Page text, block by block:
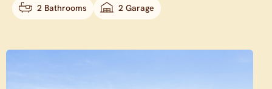
2 Bathrooms 2 Garage